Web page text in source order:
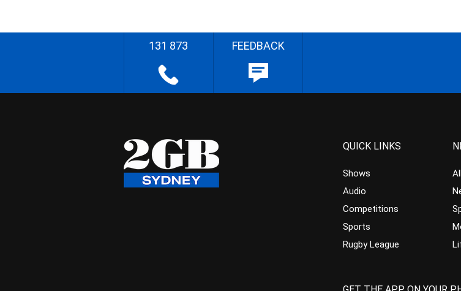
131 873 FEEDBACK
QUICK LINKS
Shows
Audio
Competitions
Sports
Rugby League